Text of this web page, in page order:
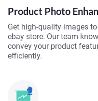
Product Photo
Get high-quality images
ebay store. Our team
convey your product
efficiently.